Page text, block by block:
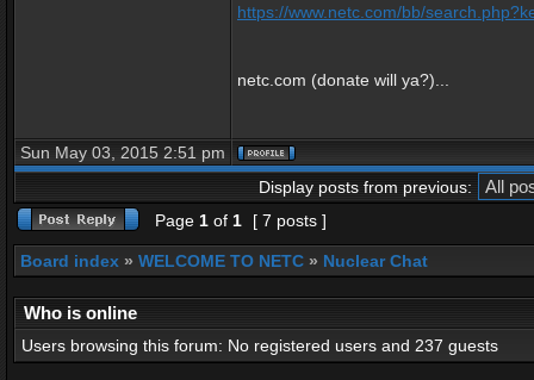
https://www.netc.com/bb/
netc.com (donate will ya?)...
Sun May 03, 2015 2:51 pm
Display posts from previous:
Page 1 of 1 [ 7 posts ]
Board index » WELCOME TO NETC » Nuclear Chat
Who is online
Users browsing this forum: No registered users and 237 guests